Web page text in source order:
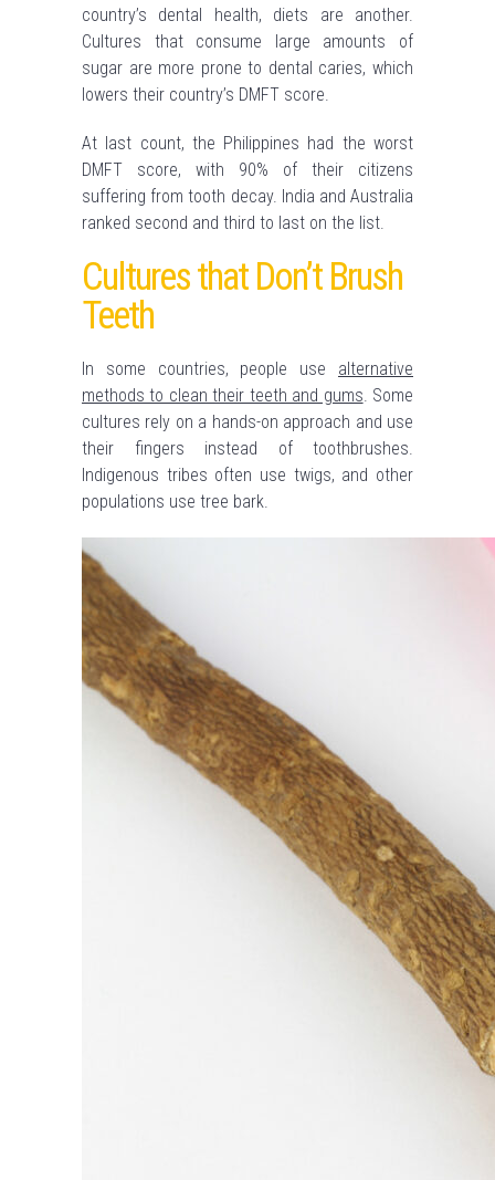
country’s dental health, diets are another.
Cultures that consume large amounts of
sugar are more prone to dental caries, which
lowers their country’s DMFT score.
At last count, the Philippines had the worst
DMFT score, with 90% of their citizens
suffering from tooth decay. India and Australia
ranked second and third to last on the list.
Cultures that Don’t Brush
Teeth
In some countries, people use alternative
methods to clean their teeth and gums. Some
cultures rely on a hands-on approach and use
their fingers instead of toothbrushes.
Indigenous tribes often use twigs, and other
populations use tree bark.